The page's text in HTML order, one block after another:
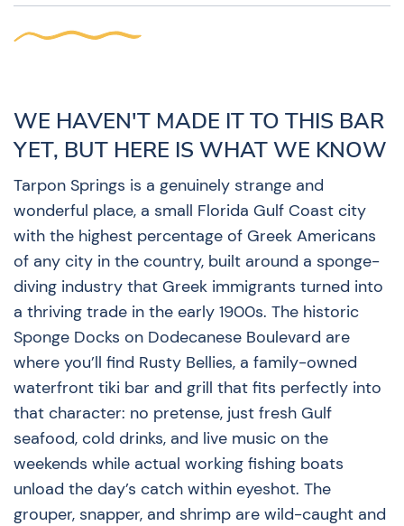
WE HAVEN'T MADE IT TO THIS BAR
YET, BUT HERE IS WHAT WE KNOW
Tarpon Springs is a genuinely strange and
wonderful place, a small Florida Gulf Coast city
with the highest percentage of Greek Americans
of any city in the country, built around a sponge-
diving industry that Greek immigrants turned into
a thriving trade in the early 1900s. The historic
Sponge Docks on Dodecanese Boulevard are
where you’ll find Rusty Bellies, a family-owned
waterfront tiki bar and grill that fits perfectly into
that character: no pretense, just fresh Gulf
seafood, cold drinks, and live music on the
weekends while actual working fishing boats
unload the day’s catch within eyeshot. The
grouper, snapper, and shrimp are wild-caught and